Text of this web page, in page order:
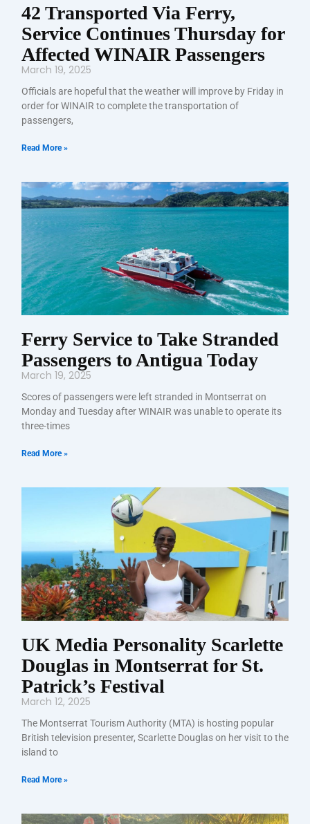
42 Transported Via Ferry,
Service Continues Thursday for
Affected WINAIR Passengers
March 19, 2025
Officials are hopeful that the weather will improve by Friday in
order for WINAIR to complete the transportation of
passengers,
Read More »
Ferry Service to Take Stranded
Passengers to Antigua Today
March 19, 2025
Scores of passengers were left stranded in Montserrat on
Monday and Tuesday after WINAIR was unable to operate its
three-times
Read More »
UK Media Personality Scarlette
Douglas in Montserrat for St.
Patrick’s Festival
March 12, 2025
The Montserrat Tourism Authority (MTA) is hosting popular
British television presenter, Scarlette Douglas on her visit to the
island to
Read More »